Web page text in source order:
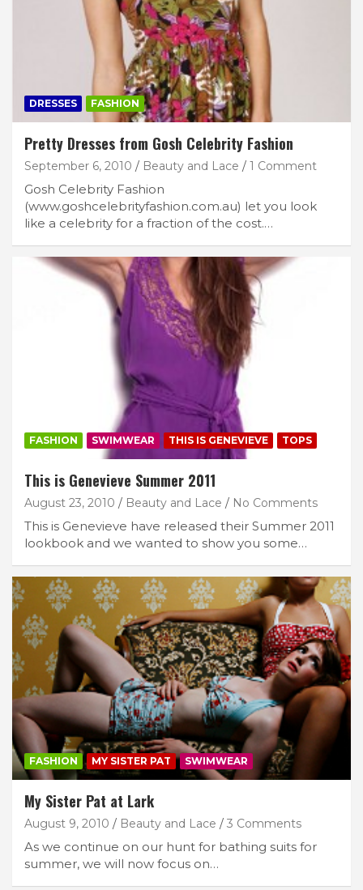
DRESSES FASHION
Pretty Dresses from Gosh Celebrity Fashion
September 6, 2010 Beauty and Lace 1 Comment
Gosh Celebrity Fashion
(www.goshcelebrityfashion.com.au) let you look
like a celebrity for a fraction of the cost.…
FASHION SWIMWEAR THIS IS GENEVIEVE TOPS
This is Genevieve Summer 2011
August 23, 2010 Beauty and Lace No Comments
This is Genevieve have released their Summer 2011
lookbook and we wanted to show you some…
FASHION MY SISTER PAT SWIMWEAR
My Sister Pat at Lark
August 9, 2010 Beauty and Lace 3 Comments
As we continue on our hunt for bathing suits for
summer, we will now focus on…